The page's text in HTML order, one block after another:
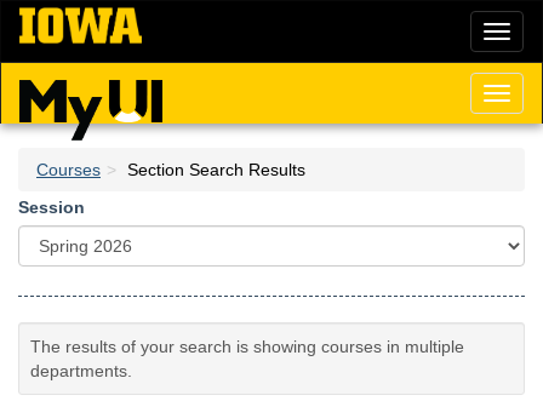
Skip
main
content
Courses
Section Search Results
Session
The results of your search is showing courses in multiple
departments.